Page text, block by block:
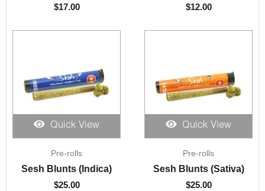
$17.00 $12.00
Quick View
Pre-rolls
Sesh Blunts (Indica)
$25.00
Quick View
Pre-rolls
Sesh Blunts (Sativa)
$25.00